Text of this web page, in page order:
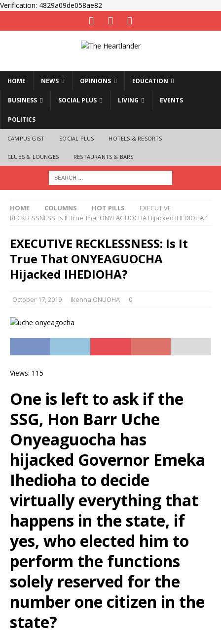
Verification: 4829a09de058ae82
HOME NEWS OPINIONS EDUCATION
BUSINESS SOCIAL PLUS LIVING EVENTS
POLITICS
CAMPUS GIST SOCIAL PLUS HOTELS & RESORTS
CLUBS & LOUNGES RESTAURANTS & BARS
HOME COLUMNS HOT PILLS
EXECUTIVE
RECKLESSNESS: Is It True That ONYEAGUOCHA Hijacked IHEDIOHA?
EXECUTIVE RECKLESSNESS: Is It
True That ONYEAGUOCHA
Hijacked IHEDIOHA?
October 17, 2019 Ikenna ONUOHA 0
Views: 115
One is left to ask if the
SSG, Hon Barr Uche
Onyeaguocha has
hijacked Governor Emeka
Ihedioha to decide
virtually everything that
happens in the state, if
yes, who elected him to
perform the functions
solely reserved for the
number one citizen in the
state?